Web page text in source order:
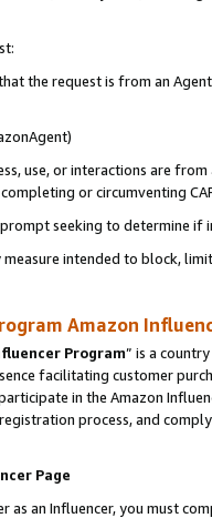
the request is from an
use, or interactions are
or circumventing
seeking to determine if
intended to block,
Amazon
Program” is a
facilitating customer
in the Amazon
process, and
Page
as an Influencer, you must